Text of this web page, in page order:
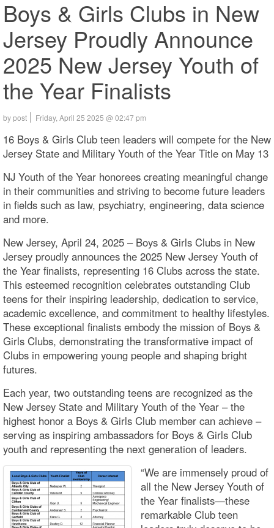
Boys & Girls Clubs in New
Jersey Proudly Announce
2025 New Jersey Youth of
the Year Finalists
by post Friday, April 25 2025 @ 02:47 pm
16 Boys & Girls Club teen leaders will compete for the New
Jersey State and Military Youth of the Year Title on May 13
NJ Youth of the Year honorees creating meaningful change
in their communities and striving to become future leaders
in fields such as law, psychiatry, engineering, data science
and more.
New Jersey, April 24, 2025 – Boys & Girls Clubs in New
Jersey proudly announces the 2025 New Jersey Youth of
the Year finalists, representing 16 Clubs across the state.
This esteemed recognition celebrates outstanding Club
teens for their inspiring leadership, dedication to service,
academic excellence, and commitment to healthy lifestyles.
These exceptional finalists embody the mission of Boys &
Girls Clubs, demonstrating the transformative impact of
Clubs in empowering young people and shaping bright
futures.
Each year, two outstanding teens are recognized as the
New Jersey State and Military Youth of the Year – the
highest honor a Boys & Girls Club member can achieve –
serving as inspiring ambassadors for Boys & Girls Club
youth and representing the next generation of leaders.
“We are immensely proud of
all the New Jersey Youth of
the Year finalists—these
remarkable Club teen